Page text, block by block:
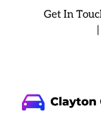
Get In
|